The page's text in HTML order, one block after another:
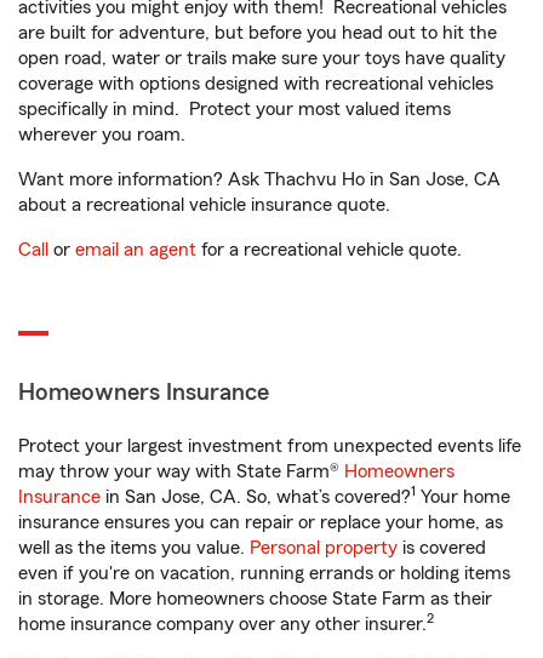
activities you might enjoy with them! Recreational vehicles
are built for adventure, but before you head out to hit the
open road, water or trails make sure your toys have quality
coverage with options designed with recreational vehicles
specifically in mind. Protect your most valued items
wherever you roam.
Want more information? Ask Thachvu Ho in San Jose, CA
about a recreational vehicle insurance quote.
Call or email an agent for a recreational vehicle quote.
Homeowners Insurance
Protect your largest investment from unexpected events life
may throw your way with State Farm® Homeowners
Insurance in San Jose, CA. So, what’s covered?1 Your home
insurance ensures you can repair or replace your home, as
well as the items you value. Personal property is covered
even if you're on vacation, running errands or holding items
in storage. More homeowners choose State Farm as their
home insurance company over any other insurer.2